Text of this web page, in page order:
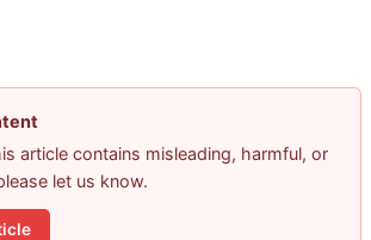
article contains misleading, harmful, or
let us know.